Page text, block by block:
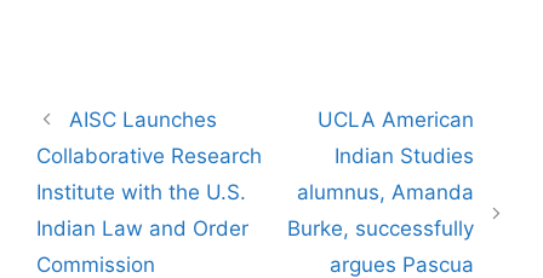
Post
navigation
AISC Launches
Collaborative Research
Institute with the U.S.
Indian Law and Order
Commission
UCLA American
Indian Studies
alumnus, Amanda
Burke, successfully
argues Pascua